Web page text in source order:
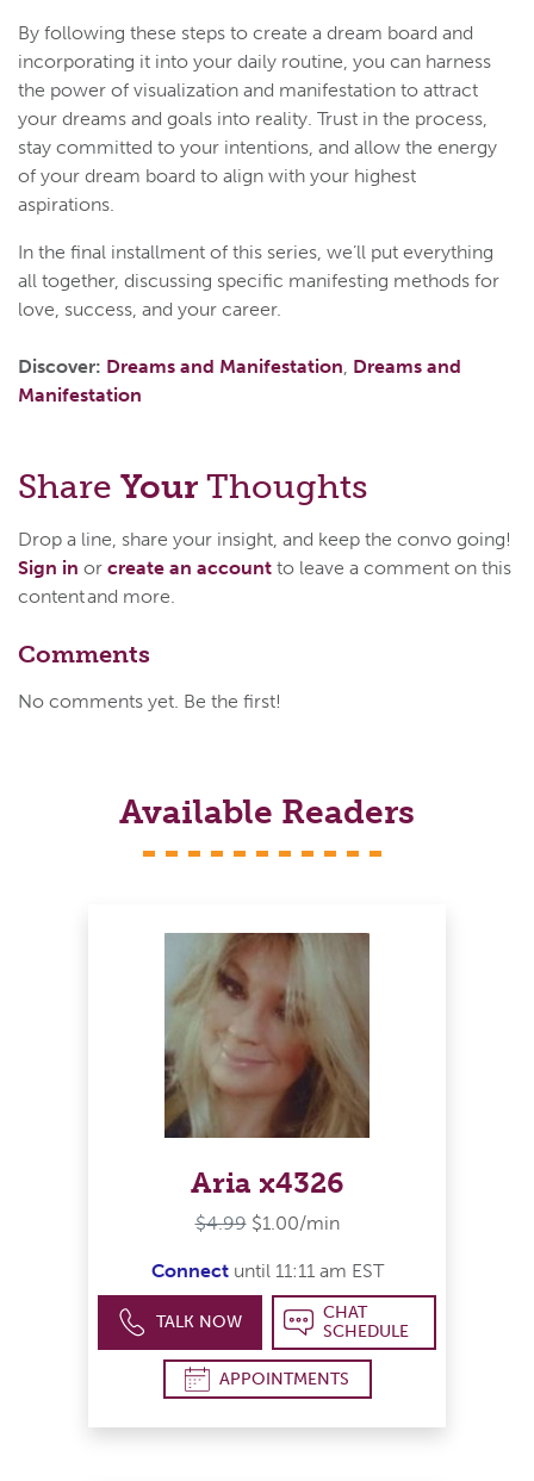
By following these steps to create a dream board and
incorporating it into your daily routine, you can harness
the power of visualization and manifestation to attract
your dreams and goals into reality. Trust in the process,
stay committed to your intentions, and allow the energy
of your dream board to align with your highest
aspirations.
In the final installment of this series, we’ll put everything
all together, discussing specific manifesting methods for
love, success, and your career.
Discover: Dreams and Manifestation, Dreams and
Manifestation
Share Your Thoughts
Drop a line, share your insight, and keep the convo going!
Sign in or create an account to leave a comment on this
content and more.
Comments
No comments yet. Be the first!
Available Readers
Aria x4326
$4.99 $1.00/min
Connectuntil 11:11 am EST
TALK NOW
CHAT
SCHEDULE
APPOINTMENTS